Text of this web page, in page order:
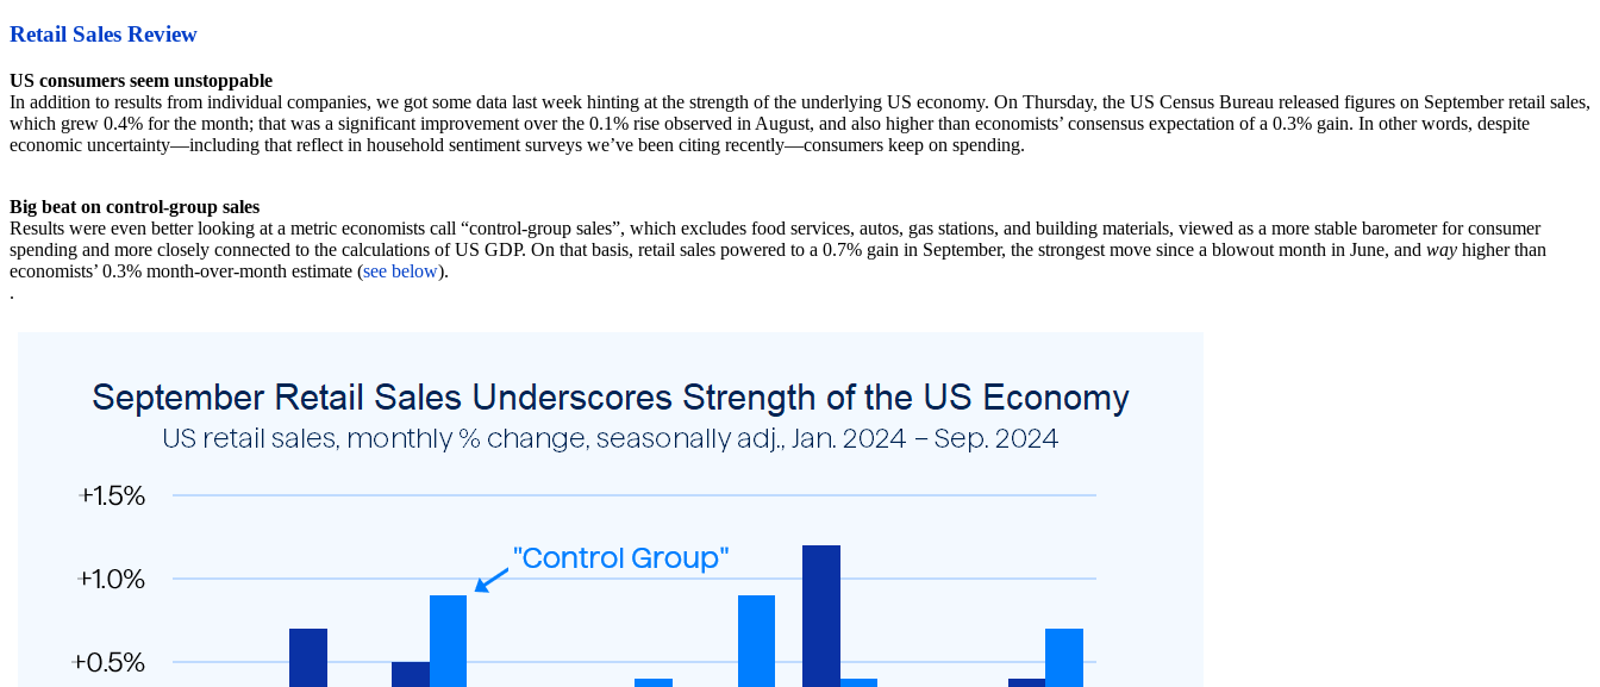
Retail Sales Review
US consumers seem unstoppable
In addition to results from individual companies, we got some data last week hinting at the strength of the underlying US economy. On Thursday, the US Census Bureau released figures on September retail sales,
which grew 0.4% for the month; that was a significant improvement over the 0.1% rise observed in August, and also higher than economists’ consensus expectation of a 0.3% gain. In other words, despite
economic uncertainty—including that reflect in household sentiment surveys we’ve been citing recently—consumers keep on spending.
Big beat on control-group sales
Results were even better looking at a metric economists call “control-group sales”, which excludes food services, autos, gas stations, and building materials, viewed as a more stable barometer for consumer
spending and more closely connected to the calculations of US GDP. On that basis, retail sales powered to a 0.7% gain in September, the strongest move since a blowout month in June, and way higher than
economists’ 0.3% month-over-month estimate (see below).
.